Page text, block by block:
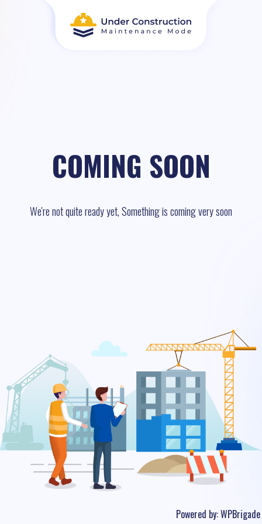
COMING SOON
We're not quite ready yet, Something is coming very soon
Powered by:WPBrigade